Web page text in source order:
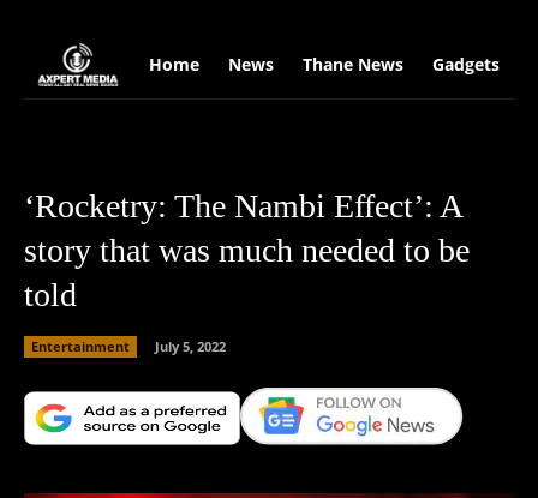
Home News Thane News Gadgets
‘Rocketry: The Nambi Effect’: A
story that was much needed to be
told
Entertainment July 5, 2022